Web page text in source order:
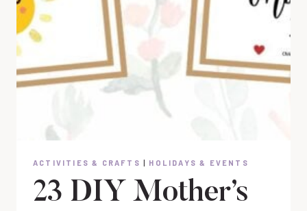
ACTIVITIES & CRAFTS | HOLIDAYS & EVENTS
23 DIY Mother’s